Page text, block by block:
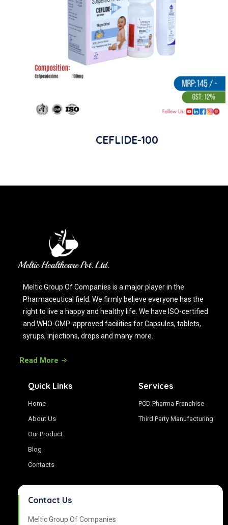
CEFLIDE-100
Meltic Group Of Companies is a major player in the
Pharmaceutical field. We firmly believe everyone has the
right to live a happy and healthy life. We have ISO-certified
and WHO-GMP-approved facilities for Capsules, tablets,
syrups, injections, drops and many more.
Read More
Quick Links
Home
About Us
Our Product
Blog
Contacts
Services
PCD Pharma Franchise
Third Party Manufacturing
Contact Us
Meltic Group Of Companies